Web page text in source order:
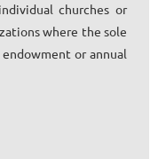
churches or
where the sole
or annual